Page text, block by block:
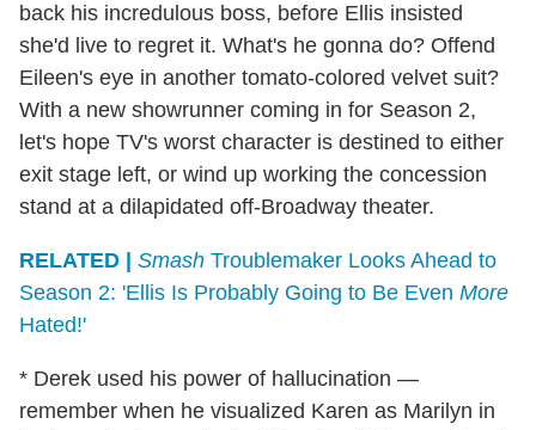
back his incredulous boss, before Ellis insisted
she'd live to regret it. What's he gonna do? Offend
Eileen's eye in another tomato-colored velvet suit?
With a new showrunner coming in for Season 2,
let's hope TV's worst character is destined to either
exit stage left, or wind up working the concession
stand at a dilapidated off-Broadway theater.
RELATED | Smash Troublemaker Looks Ahead to
Season 2: 'Ellis Is Probably Going to Be Even More
Hated!'
* Derek used his power of hallucination —
remember when he visualized Karen as Marilyn in